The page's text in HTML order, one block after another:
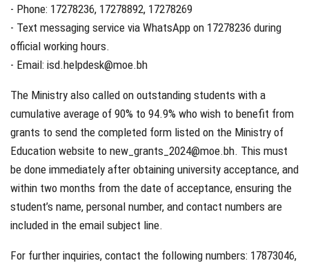
- Phone: 17278236, 17278892, 17278269
- Text messaging service via WhatsApp on 17278236 during
official working hours.
- Email: isd.helpdesk@moe.bh
The Ministry also called on outstanding students with a
cumulative average of 90% to 94.9% who wish to benefit from
grants to send the completed form listed on the Ministry of
Education website to new_grants_2024@moe.bh. This must
be done immediately after obtaining university acceptance, and
within two months from the date of acceptance, ensuring the
student’s name, personal number, and contact numbers are
included in the email subject line.
For further inquiries, contact the following numbers: 17873046,